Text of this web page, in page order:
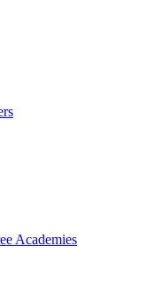
Academies